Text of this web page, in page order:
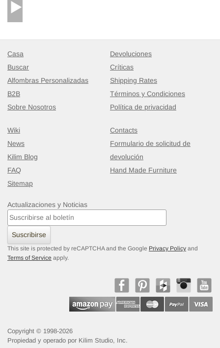
Casa
Buscar
Alfombras Personalizadas
B2B
Sobre Nosotros
Devoluciones
Críticas
Shipping Rates
Términos y Condiciones
Política de privacidad
Wiki
News
Kilim Blog
FAQ
Sitemap
Contacts
Formulario de solicitud de
devolución
Hand Made Furniture
Actualizaciones y Noticias
Suscribirse
This site is protected by reCAPTCHA and the Google Privacy Policy and
Terms of Service apply.
Copyright © 1998-2026
Propiedad y operado por Kilim Studio, Inc.